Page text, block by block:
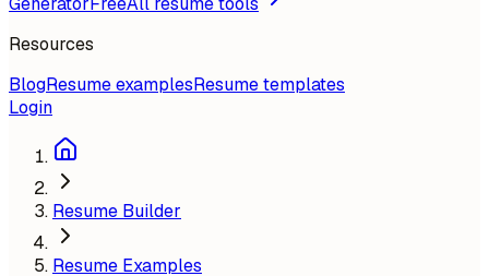
Resources
BlogResume examplesResume templates
Login
Resume Builder
Resume Examples